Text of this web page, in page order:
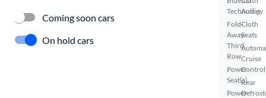
Technology
Fold-
Away
Third
Row
Power
Seat(s)
Power
Audio
Cloth
Seats
Cruise
Control
Rear
Coming soon cars
On hold cars